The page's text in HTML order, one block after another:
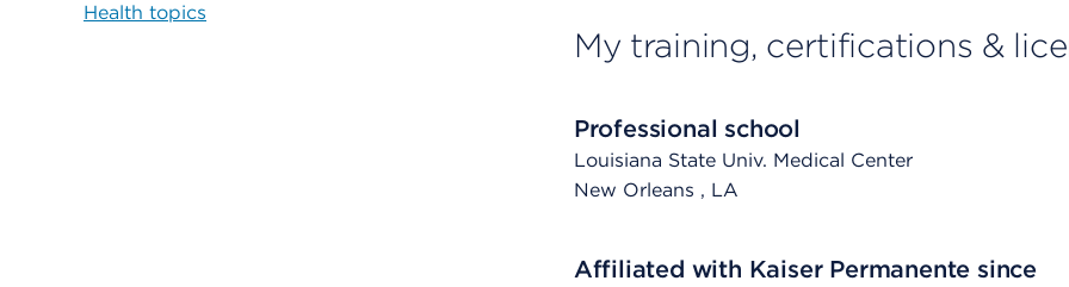
Health topics
My training, certifications &
Professional school
Louisiana State Univ. Medical Center
New Orleans , LA
Affiliated with Kaiser Permanente since